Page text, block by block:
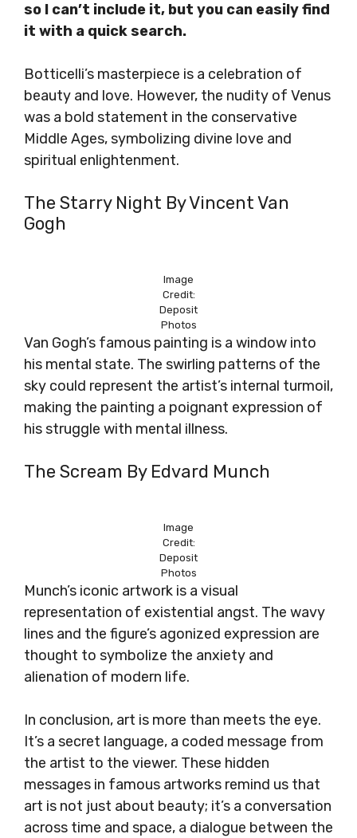
so I can’t include it, but you can easily find
it with a quick search.
Botticelli’s masterpiece is a celebration of
beauty and love. However, the nudity of Venus
was a bold statement in the conservative
Middle Ages, symbolizing divine love and
spiritual enlightenment.
The Starry Night By Vincent Van
Gogh
Image
Credit:
Deposit
Photos
Van Gogh’s famous painting is a window into
his mental state. The swirling patterns of the
sky could represent the artist’s internal turmoil,
making the painting a poignant expression of
his struggle with mental illness.
The Scream By Edvard Munch
Image
Credit:
Deposit
Photos
Munch’s iconic artwork is a visual
representation of existential angst. The wavy
lines and the figure’s agonized expression are
thought to symbolize the anxiety and
alienation of modern life.
In conclusion, art is more than meets the eye.
It’s a secret language, a coded message from
the artist to the viewer. These hidden
messages in famous artworks remind us that
art is not just about beauty; it’s a conversation
across time and space, a dialogue between the